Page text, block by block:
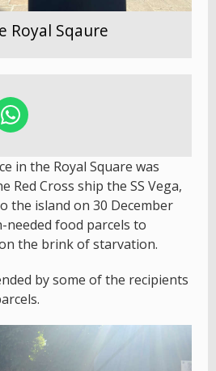
Royal Sqaure
in the Royal Square was
Red Cross ship the SS Vega,
the island on 30 December
needed food parcels to
the brink of starvation.
by some of the recipients